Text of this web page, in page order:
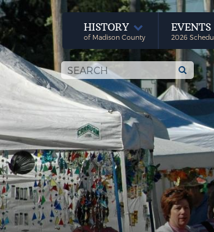
HISTORY
of Madison County
EVENTS
2026